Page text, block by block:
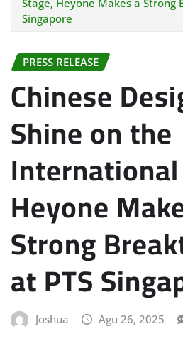
Stage, Heyone Makes a Strong
Singapore
PRESS RELEASE
Chinese
Shine on the
Heyone
Strong
at PTS
Joshua Agu 26, 2025